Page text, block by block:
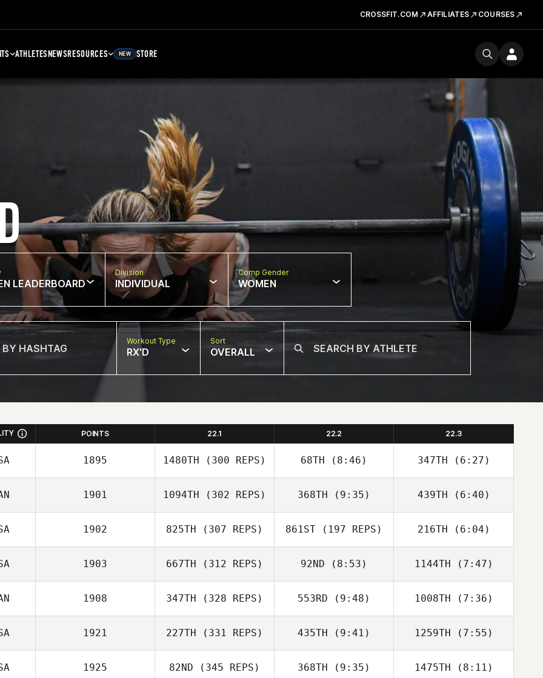
CROSSFIT.COM AFFILIATES COURSES
ATHLETESNEWSRESOURCES NEW STORE
LEADERBOARD
Division
INDIVIDUAL
Comp Gender
WOMEN
Workout Type
RX'D
Sort
OVERALL
POINTS 22.1 22.2 22.3
1895 1480TH (300 REPS) 68TH (8:46) 347TH (6:27)
1901 1094TH (302 REPS)
Christian Poirier
368TH (9:35) 439TH (6:40)
1902 825TH (307 REPS)
Sonia Robles
861ST (197 REPS)
Sonia Robles
216TH (6:04)
1903 667TH (312 REPS) 92ND (8:53)
Ikaika Kua
1144TH (7:47)
Justin Wood
1908 347TH (328 REPS)
Joe Tolles
553RD (9:48)
Joe Tolles
1008TH (7:36)
Joe Tolles
1921 227TH (331 REPS) 435TH (9:41)
Jessica Schatz
1259TH (7:55)
Shawn Bostick
1925 82ND (345 REPS) 368TH (9:35) 1475TH (8:11)